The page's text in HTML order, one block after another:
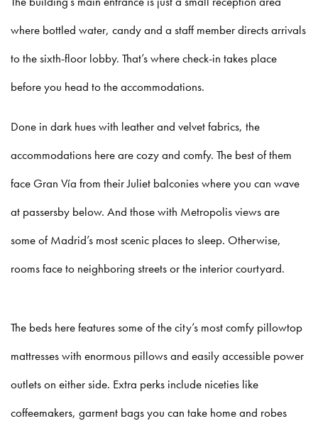
where bottled water, candy and a staff member directs arrivals
to the sixth-floor lobby. That’s where check-in takes place
before you head to the accommodations.
Done in dark hues with leather and velvet fabrics, the
accommodations here are cozy and comfy. The best of them
face Gran Vía from their Juliet balconies where you can wave
at passersby below. And those with Metropolis views are
some of Madrid’s most scenic places to sleep. Otherwise,
rooms face to neighboring streets or the interior courtyard.
The beds here features some of the city’s most comfy pillowtop
mattresses with enormous pillows and easily accessible power
outlets on either side. Extra perks include niceties like
coffeemakers, garment bags you can take home and robes